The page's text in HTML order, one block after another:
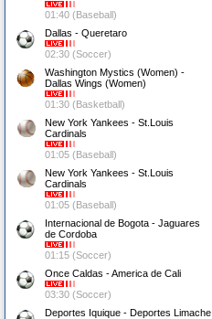
01:40 (Baseball)
Dallas - Queretaro
02:30 (Soccer)
Washington Mystics (Women) -
Dallas Wings (Women)
01:30 (Basketball)
New York Yankees - St.Louis
Cardinals
01:05 (Baseball)
New York Yankees - St.Louis
Cardinals
01:05 (Baseball)
Internacional de Bogota - Jaguares
de Cordoba
01:15 (Soccer)
Once Caldas - America de Cali
03:30 (Soccer)
Deportes Iquique - Deportes Limache